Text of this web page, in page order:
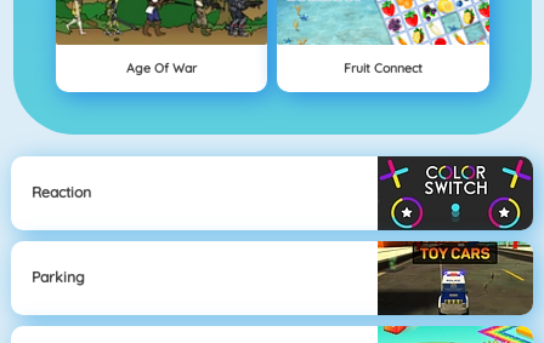
Age Of War Fruit Connect
Reaction
Parking